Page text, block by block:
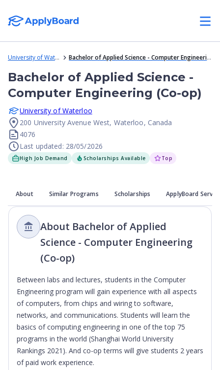
University of Waterloo Bachelor of Applied Science - Computer Engineering (Co-op)
Bachelor of Applied Science -
Computer Engineering (Co-op)
University of Waterloo
200 University Avenue West, Waterloo, Canada
4076
Last updated: 28/05/2026
High Job Demand Scholarships Available Top
About Similar Programs Scholarships ApplyBoard
About Bachelor of Applied
Science - Computer Engineering
(Co-op)
Between labs and lectures, students in the Computer
Engineering program will gain experience with all aspects
of computers, from chips and wiring to software,
networks, and communications. Students will learn the
basics of computing engineering in one of the top 75
programs in the world (Shanghai World University
Rankings 2021). And co-op terms will give students 2 years
of paid work experience.